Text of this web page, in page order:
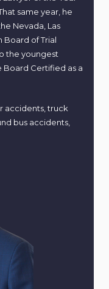
same year, he
Nevada, Las
Board of Trial
the youngest
Board Certified as a
accidents, truck
bus accidents,